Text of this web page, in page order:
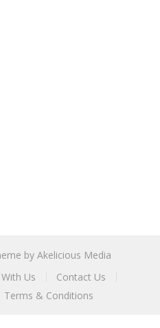
by Akelicious Media
Us
Contact Us
Terms & Conditions